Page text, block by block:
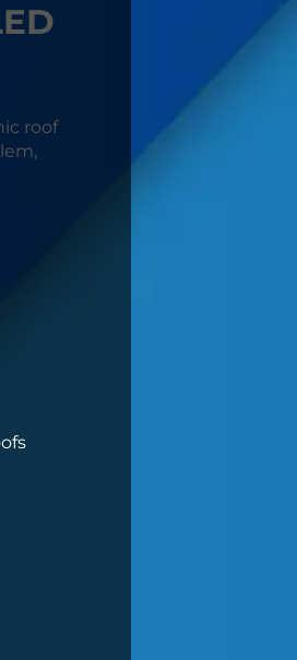
roof